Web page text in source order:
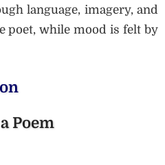
language, imagery, and
poet, while mood is felt by
Poem